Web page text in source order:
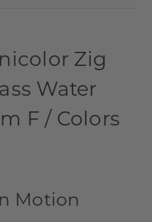
Zig
Water
F / Colors
Motion